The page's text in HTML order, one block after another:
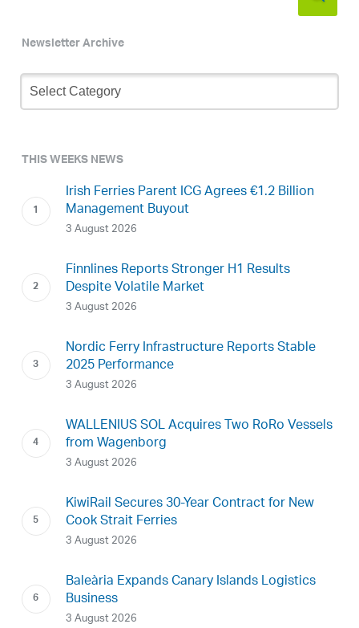
Newsletter Archive
Newsletter
Archive
THIS WEEKS NEWS
Irish Ferries Parent ICG Agrees €1.2 Billion
Management Buyout
3 August 2026
Finnlines Reports Stronger H1 Results
Despite Volatile Market
3 August 2026
Nordic Ferry Infrastructure Reports Stable
2025 Performance
3 August 2026
WALLENIUS SOL Acquires Two RoRo Vessels
from Wagenborg
3 August 2026
KiwiRail Secures 30-Year Contract for New
Cook Strait Ferries
3 August 2026
Baleària Expands Canary Islands Logistics
Business
3 August 2026